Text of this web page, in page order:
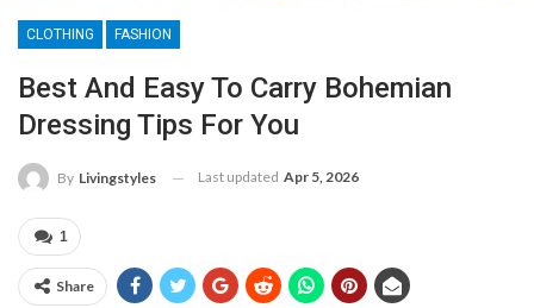
CLOTHING FASHION
Best And Easy To Carry Bohemian
Dressing Tips For You
By Livingstyles Last updated Apr 5, 2026
1
Share